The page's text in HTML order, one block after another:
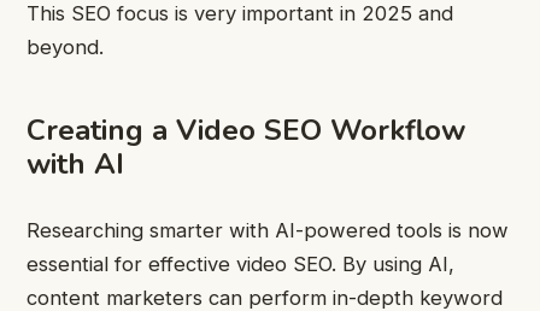
This SEO focus is very important in 2025 and
beyond.
Creating a Video SEO Workflow
with AI
Researching smarter with AI-powered tools is now
essential for effective video SEO. By using AI,
content marketers can perform in-depth keyword